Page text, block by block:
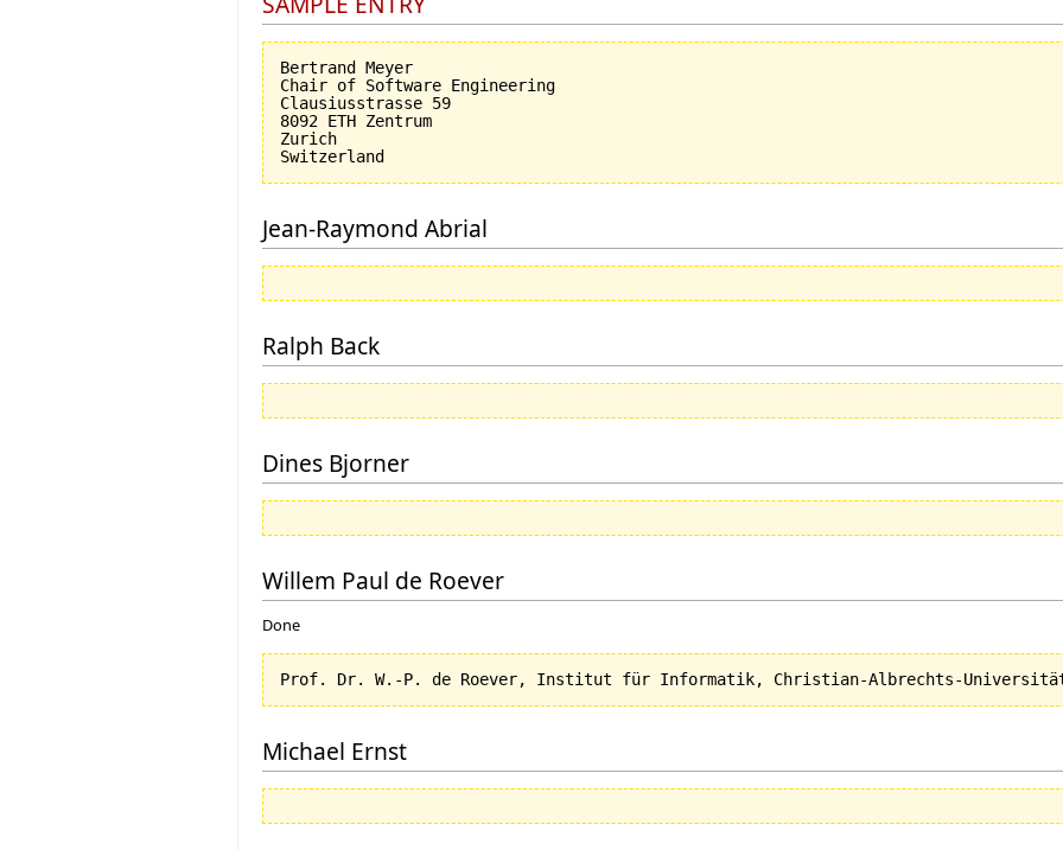
Bertrand Meyer
Chair of Software Engineering
Clausiusstrasse 59
8092 ETH Zentrum
Zurich
Jean-Raymond Abrial
Ralph Back
Dines Bjorner
Willem Paul de Roever
Done
Michael Ernst